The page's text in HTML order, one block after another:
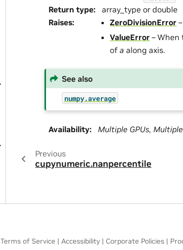
Return type:
array_type or double
Raises: ZeroDivisionError
ValueError –
of a along axis.
See also
numpy.average
Availability: Multiple GPUs,
Previous
cupynumeric.nanpercentile
Terms of Service | Accessibility | Corporate Policies |